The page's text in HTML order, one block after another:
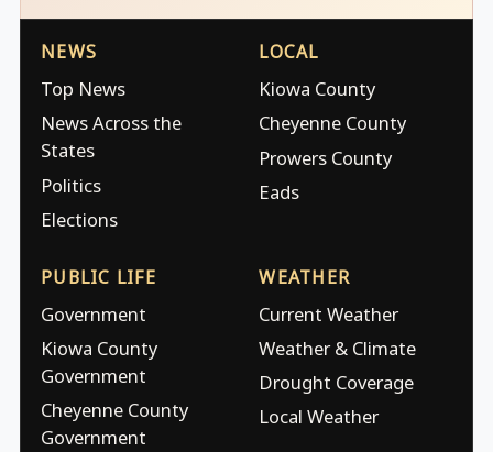
NEWS
Top News
News Across the
States
Politics
Elections
LOCAL
Kiowa County
Cheyenne County
Prowers County
Eads
PUBLIC LIFE
Government
Kiowa County
Government
Cheyenne County
Government
WEATHER
Current Weather
Weather & Climate
Drought Coverage
Local Weather